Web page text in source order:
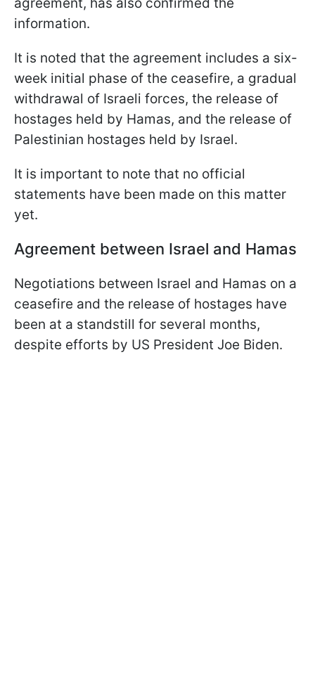
information.
It is noted that the agreement includes a six-
week initial phase of the ceasefire, a gradual
withdrawal of Israeli forces, the release of
hostages held by Hamas, and the release of
Palestinian hostages held by Israel.
It is important to note that no official
statements have been made on this matter
yet.
Agreement between Israel and Hamas
Negotiations between Israel and Hamas on a
ceasefire and the release of hostages have
been at a standstill for several months,
despite efforts by US President Joe Biden.